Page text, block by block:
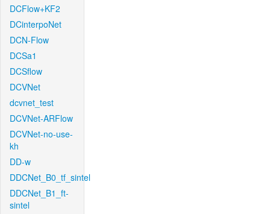
DCFlow+KF2
DCinterpoNet
DCN-Flow
DCSa1
DCSflow
DCVNet
dcvnet_test
DCVNet-ARFlow
DCVNet-no-use-
kh
DD-w
DDCNet_B0_tf_sintel
DDCNet_B1_ft-
sintel